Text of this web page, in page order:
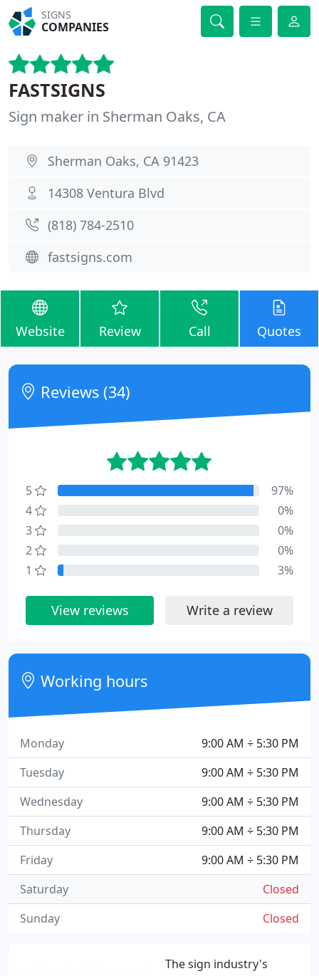
SIGNS
COMPANIES
FASTSIGNS
Sign maker in Sherman Oaks, CA
Sherman Oaks, CA 91423
14308 Ventura Blvd
(818) 784-2510
fastsigns.com
Website Review Call Quotes
The sign industry's
Reviews (34)
5
97%
4
0%
3
0%
2
0%
1
3%
View reviews Write a review
Working hours
9:00 AM ÷ 5:30 PM
Monday
9:00 AM ÷ 5:30 PM
Tuesday
9:00 AM ÷ 5:30 PM
Wednesday
9:00 AM ÷ 5:30 PM
Thursday
9:00 AM ÷ 5:30 PM
Friday
Closed
Saturday
Closed
Sunday